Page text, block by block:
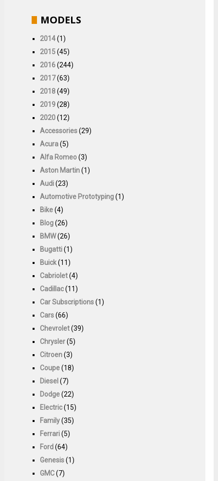
MODELS
2014(1)
2015(45)
2016(244)
2017(63)
2018(49)
2019(28)
2020(12)
Accessories(29)
Acura(5)
Alfa Romeo(3)
Aston Martin(1)
Audi(23)
Automotive Prototyping(1)
Bike(4)
Blog(26)
BMW(26)
Bugatti(1)
Buick(11)
Cabriolet(4)
Cadillac(11)
Car Subscriptions(1)
Cars(66)
Chevrolet(39)
Chrysler(5)
Citroen(3)
Coupe(18)
Diesel(7)
Dodge(22)
Electric(15)
Family(35)
Ferrari(5)
Ford(64)
Genesis(1)
GMC(7)